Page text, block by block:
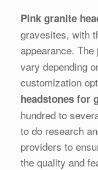
Pink granite
gravesites, with
appearance. The
vary depending
customization
headstones for
hundred to
to do research
providers to
the quality and